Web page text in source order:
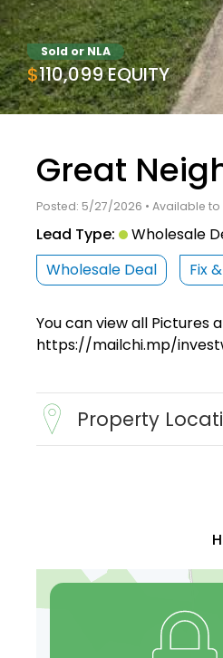
Sold or NLA
$110,099 EQUITY
Great
Posted: 5/27/2026 • Available
Lead Type:
Wholesale
Wholesale Deal
Fix
You can view all Pictures
https://mailchi.mp/
Property